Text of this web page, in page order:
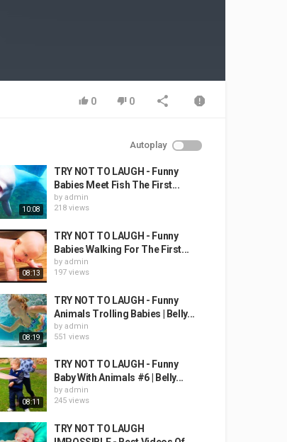
0 0
Autoplay
10:08
TRY NOT TO LAUGH - Funny
Babies Meet Fish The First...
by admin
218 views
08:13
TRY NOT TO LAUGH - Funny
Babies Walking For The First...
by admin
197 views
08:19
TRY NOT TO LAUGH - Funny
Animals Trolling Babies | Belly...
by admin
551 views
08:11
TRY NOT TO LAUGH - Funny
Baby With Animals #6 | Belly...
by admin
245 views
TRY NOT TO LAUGH